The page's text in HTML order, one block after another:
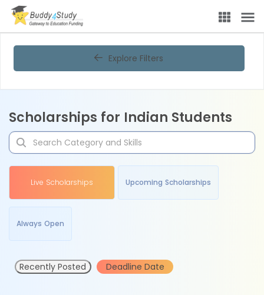
Explore Filters
Scholarships for Indian Students
Live Scholarships Upcoming Scholarships
Always Open
Recently Posted Deadline Date